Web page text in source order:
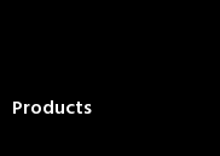
Products